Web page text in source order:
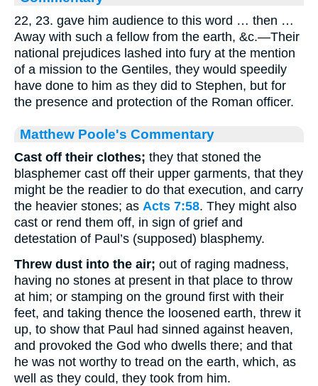
22, 23. gave him audience to this word … then …
Away with such a fellow from the earth, &c.—Their
national prejudices lashed into fury at the mention
of a mission to the Gentiles, they would speedily
have done to him as they did to Stephen, but for
the presence and protection of the Roman officer.
Matthew Poole's Commentary
Cast off their clothes; they that stoned the
blasphemer cast off their upper garments, that they
might be the readier to do that execution, and carry
the heavier stones; as Acts 7:58. They might also
cast or rend them off, in sign of grief and
detestation of Paul’s (supposed) blasphemy.
Threw dust into the air; out of raging madness,
having no stones at present in that place to throw
at him; or stamping on the ground first with their
feet, and taking thence the loosened earth, threw it
up, to show that Paul had sinned against heaven,
and provoked the God who dwells there; and that
he was not worthy to tread on the earth, which, as
well as they could, they took from him.